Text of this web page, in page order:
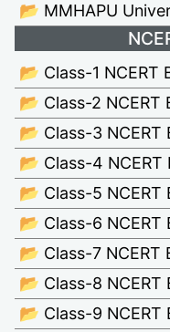
📂 MMHAPU
📂 Class-1 NCERT
📂 Class-2 NCERT
📂 Class-3 NCERT
📂 Class-4 NCERT
📂 Class-5 NCERT
📂 Class-6 NCERT
📂 Class-7 NCERT
📂 Class-8 NCERT
📂 Class-9 NCERT